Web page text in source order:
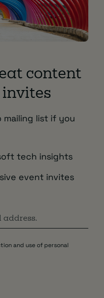
content
invites
list if you
tech insights
event invites
and use of personal